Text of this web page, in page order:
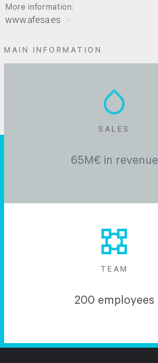
More information:
www.afesa.es
MAIN INFORMATION
SALES
65M€ in revenue
TEAM
200 employees